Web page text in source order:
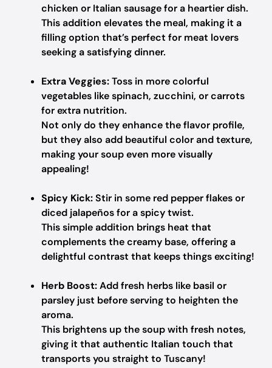
chicken or Italian sausage for a heartier dish.
This addition elevates the meal, making it a
filling option that’s perfect for meat lovers
seeking a satisfying dinner.
Extra Veggies:Toss in more colorful
vegetables like spinach, zucchini, or carrots
for extra nutrition.
Not only do they enhance the flavor profile,
but they also add beautiful color and texture,
making your soup even more visually
appealing!
Spicy Kick:Stir in some red pepper flakes or
diced jalapeños for a spicy twist.
This simple addition brings heat that
complements the creamy base, offering a
delightful contrast that keeps things exciting!
Herb Boost:Add fresh herbs like basil or
parsley just before serving to heighten the
aroma.
This brightens up the soup with fresh notes,
giving it that authentic Italian touch that
transports you straight to Tuscany!